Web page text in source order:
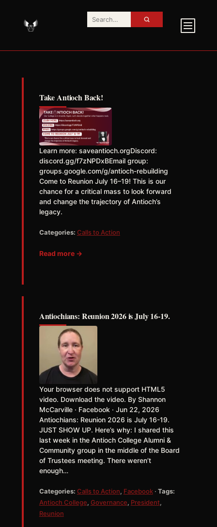
Take Antioch Back!
Learn more: saveantioch.orgDiscord:
discord.gg/f7zNPDxBEmail group:
groups.google.com/g/antioch-rebuilding
Come to Reunion July 16–19! This is our
chance for a critical mass to look forward
and change the trajectory of Antioch’s
legacy.
Categories: Calls to Action
Read more →
Antiochians: Reunion 2026 is July 16-19.
Your browser does not support HTML5
video. Download the video. By Shannon
McCarville · Facebook · Jun 22, 2026
Antiochians: Reunion 2026 is July 16-19.
JUST SHOW UP. Here’s why: I shared this
last week in the Antioch College Alumni &
Community group in the middle of the Board
of Trustees meeting. There weren’t
enough…
Categories: Calls to Action, Facebook· Tags:
Antioch College, Governance, President,
Reunion